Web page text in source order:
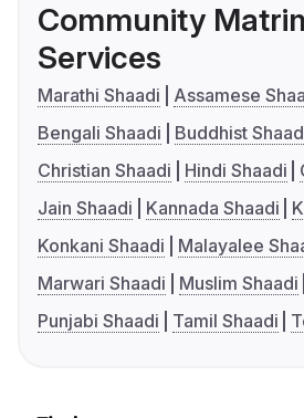
Community
Services
Marathi Shaadi
Assamese
Bengali Shaadi
Buddhist
Christian Shaadi
Hindi Shaadi
Jain Shaadi
Kannada Shaadi
Konkani Shaadi
Malayalee
Marwari Shaadi
Muslim Shaadi
Punjabi Shaadi
Tamil Shaadi